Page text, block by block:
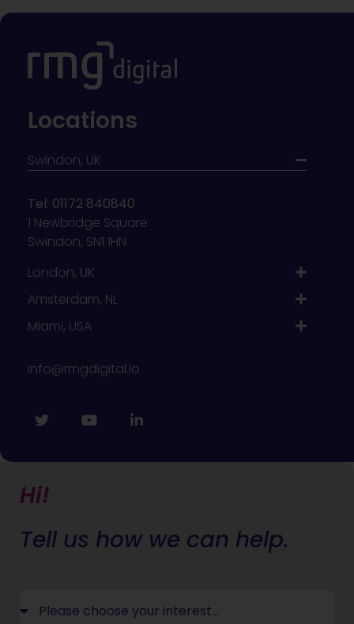
Locations
Swindon, UK
Tel: 01172 840840
1 Newbridge Square
Swindon, SN1 1HN
London, UK
Amsterdam, NL
Miami, USA
info@rmgdigital.io
Hi!
Tell us how we can help.